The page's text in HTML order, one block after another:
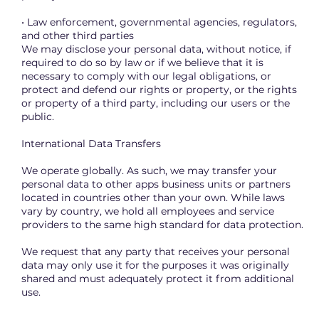
• Law enforcement, governmental agencies, regulators,
and other third parties
We may disclose your personal data, without notice, if
required to do so by law or if we believe that it is
necessary to comply with our legal obligations, or
protect and defend our rights or property, or the rights
or property of a third party, including our users or the
public.
International Data Transfers
We operate globally. As such, we may transfer your
personal data to other apps business units or partners
located in countries other than your own. While laws
vary by country, we hold all employees and service
providers to the same high standard for data protection.
We request that any party that receives your personal
data may only use it for the purposes it was originally
shared and must adequately protect it from additional
use.